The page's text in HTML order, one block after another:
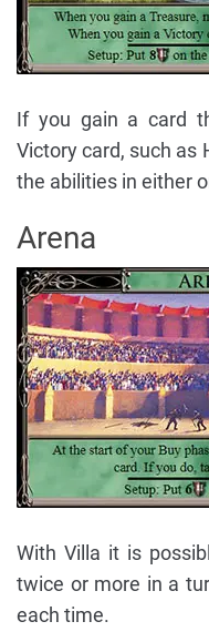
If you gain a card
Victory card, such as
the abilities in either
Arena
With Villa it is
twice or more in a
each time.